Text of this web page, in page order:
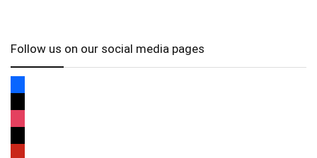
Follow us on our social media pages